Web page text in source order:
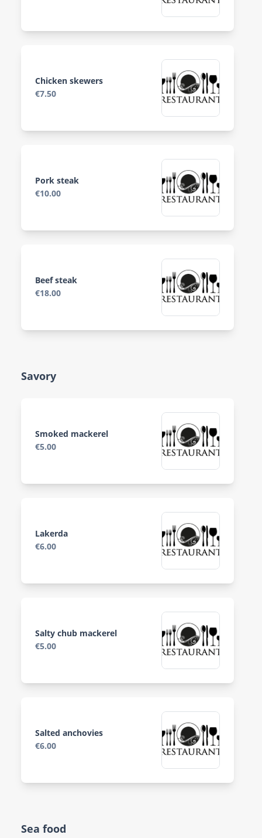
Chicken skewers
€7.50
Pork steak
€10.00
Beef steak
€18.00
Savory
Smoked mackerel
€5.00
Lakerda
€6.00
Salty chub mackerel
€5.00
Salted anchovies
€6.00
Sea food